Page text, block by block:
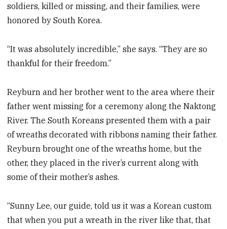
soldiers, killed or missing, and their families, were
honored by South Korea.
“It was absolutely incredible,” she says. “They are so
thankful for their freedom.”
Reyburn and her brother went to the area where their
father went missing for a ceremony along the Naktong
River. The South Koreans presented them with a pair
of wreaths decorated with ribbons naming their father.
Reyburn brought one of the wreaths home, but the
other, they placed in the river’s current along with
some of their mother’s ashes.
“Sunny Lee, our guide, told us it was a Korean custom
that when you put a wreath in the river like that, that